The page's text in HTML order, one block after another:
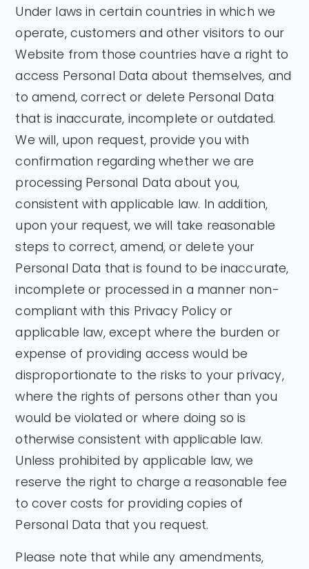
Under laws in certain countries in which we
operate, customers and other visitors to our
Website from those countries have a right to
access Personal Data about themselves, and
to amend, correct or delete Personal Data
that is inaccurate, incomplete or outdated.
We will, upon request, provide you with
confirmation regarding whether we are
processing Personal Data about you,
consistent with applicable law. In addition,
upon your request, we will take reasonable
steps to correct, amend, or delete your
Personal Data that is found to be inaccurate,
incomplete or processed in a manner non-
compliant with this Privacy Policy or
applicable law, except where the burden or
expense of providing access would be
disproportionate to the risks to your privacy,
where the rights of persons other than you
would be violated or where doing so is
otherwise consistent with applicable law.
Unless prohibited by applicable law, we
reserve the right to charge a reasonable fee
to cover costs for providing copies of
Personal Data that you request.
Please note that while any amendments,